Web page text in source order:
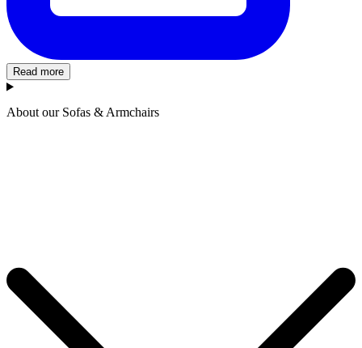
Read more
About our Sofas & Armchairs